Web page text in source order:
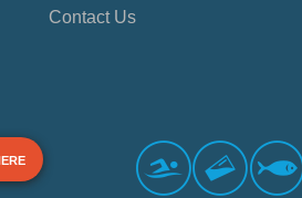
Contact Us